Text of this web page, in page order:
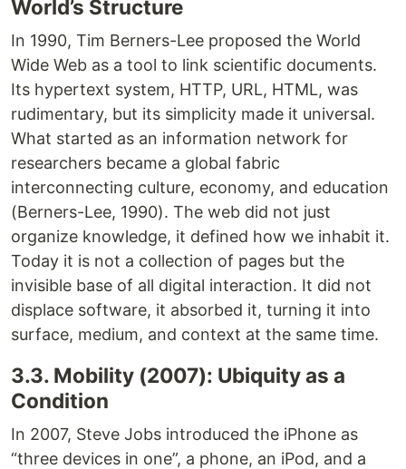
World’s Structure
In 1990, Tim Berners-Lee proposed the World
Wide Web as a tool to link scientific documents.
Its hypertext system, HTTP, URL, HTML, was
rudimentary, but its simplicity made it universal.
What started as an information network for
researchers became a global fabric
interconnecting culture, economy, and education
(Berners-Lee, 1990). The web did not just
organize knowledge, it defined how we inhabit it.
Today it is not a collection of pages but the
invisible base of all digital interaction. It did not
displace software, it absorbed it, turning it into
surface, medium, and context at the same time.
3.3. Mobility (2007): Ubiquity as a
Condition
In 2007, Steve Jobs introduced the iPhone as
“three devices in one”, a phone, an iPod, and a